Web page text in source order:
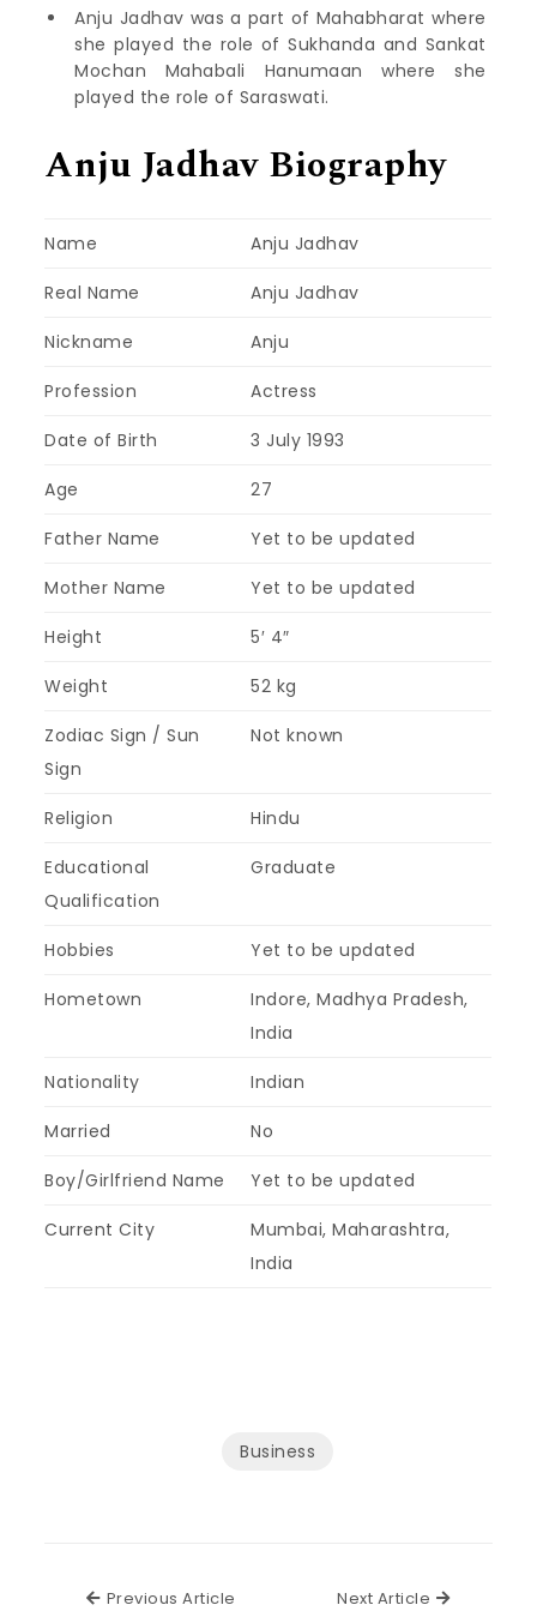
Anju Jadhav was a part of Mahabharat where
she played the role of Sukhanda and Sankat
Mochan Mahabali Hanumaan where she
played the role of Saraswati.
Anju Jadhav Biography
Name Anju Jadhav
Real Name Anju Jadhav
Nickname Anju
Profession Actress
Date of Birth 3 July 1993
Age 27
Father Name Yet to be updated
Mother Name Yet to be updated
Height 5′ 4″
Weight 52 kg
Zodiac Sign / Sun
Sign
Not known
Religion Hindu
Educational
Qualification
Graduate
Hobbies Yet to be updated
Hometown
Indore, Madhya Pradesh,
India
Nationality Indian
Married No
Boy/Girlfriend Name Yet to be updated
Current City
Mumbai, Maharashtra,
India
Business
Previous Article Previous ArticleNext Article Next